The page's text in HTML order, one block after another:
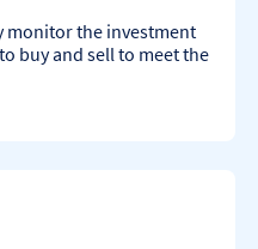
monitor the investment
buy and sell to meet the